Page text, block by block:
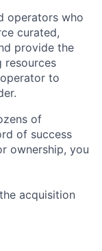
operators who
curated,
provide the
resources
to
of
of success
ownership, you
acquisition